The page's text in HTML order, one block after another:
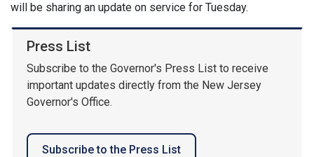
will be sharing an update on service for Tuesday.
Press List
Subscribe to the Governor's Press List to receive
important updates directly from the New Jersey
Governor's Office.
Subscribe to the Press List